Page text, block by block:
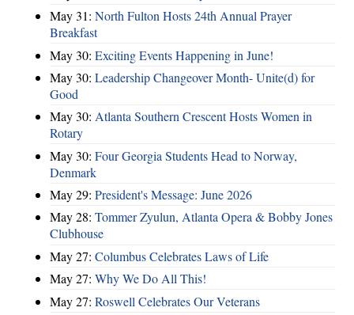
May 31: North Fulton Hosts 24th Annual Prayer
Breakfast
May 30: Exciting Events Happening in June!
May 30: Leadership Changeover Month- Unite(d) for
Good
May 30: Atlanta Southern Crescent Hosts Women in
Rotary
May 30: Four Georgia Students Head to Norway,
Denmark
May 29: President's Message: June 2026
May 28: Tommer Zyulun, Atlanta Opera & Bobby Jones
Clubhouse
May 27: Columbus Celebrates Laws of Life
May 27: Why We Do All This!
May 27: Roswell Celebrates Our Veterans